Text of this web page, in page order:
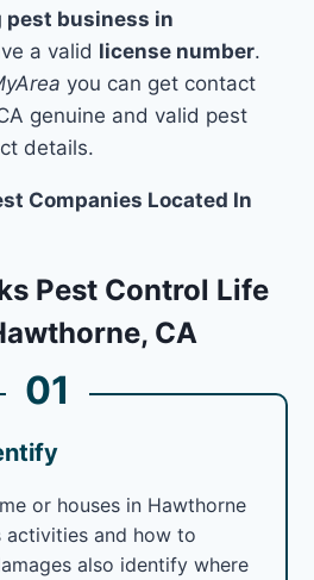
pest business in
a valid license number.
you can get contact
genuine and valid pest
details.
Companies Located In
Pest Control Life
CA
01
or houses in Hawthorne
and how to
also identify where